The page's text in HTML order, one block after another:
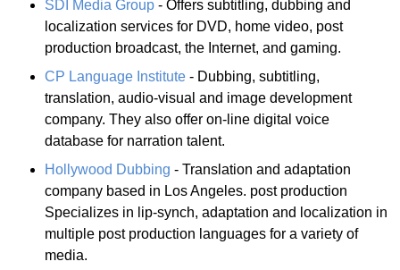
SDI Media Group - Offers subtitling, dubbing and
localization services for DVD, home video, post
production broadcast, the Internet, and gaming.
CP Language Institute - Dubbing, subtitling,
translation, audio-visual and image development
company. They also offer on-line digital voice
database for narration talent.
Hollywood Dubbing - Translation and adaptation
company based in Los Angeles. post production
Specializes in lip-synch, adaptation and localization in
multiple post production languages for a variety of
media.